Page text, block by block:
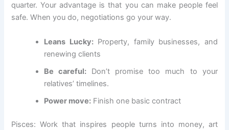
quarter. Your advantage is that you can make people feel
safe. When you do, negotiations go your way.
Leans Lucky:Property, family businesses, and
renewing clients
Be careful: Don’t promise too much to your
relatives’ timelines.
Power move: Finish one basic contract
Pisces: Work that inspires people turns into money, art